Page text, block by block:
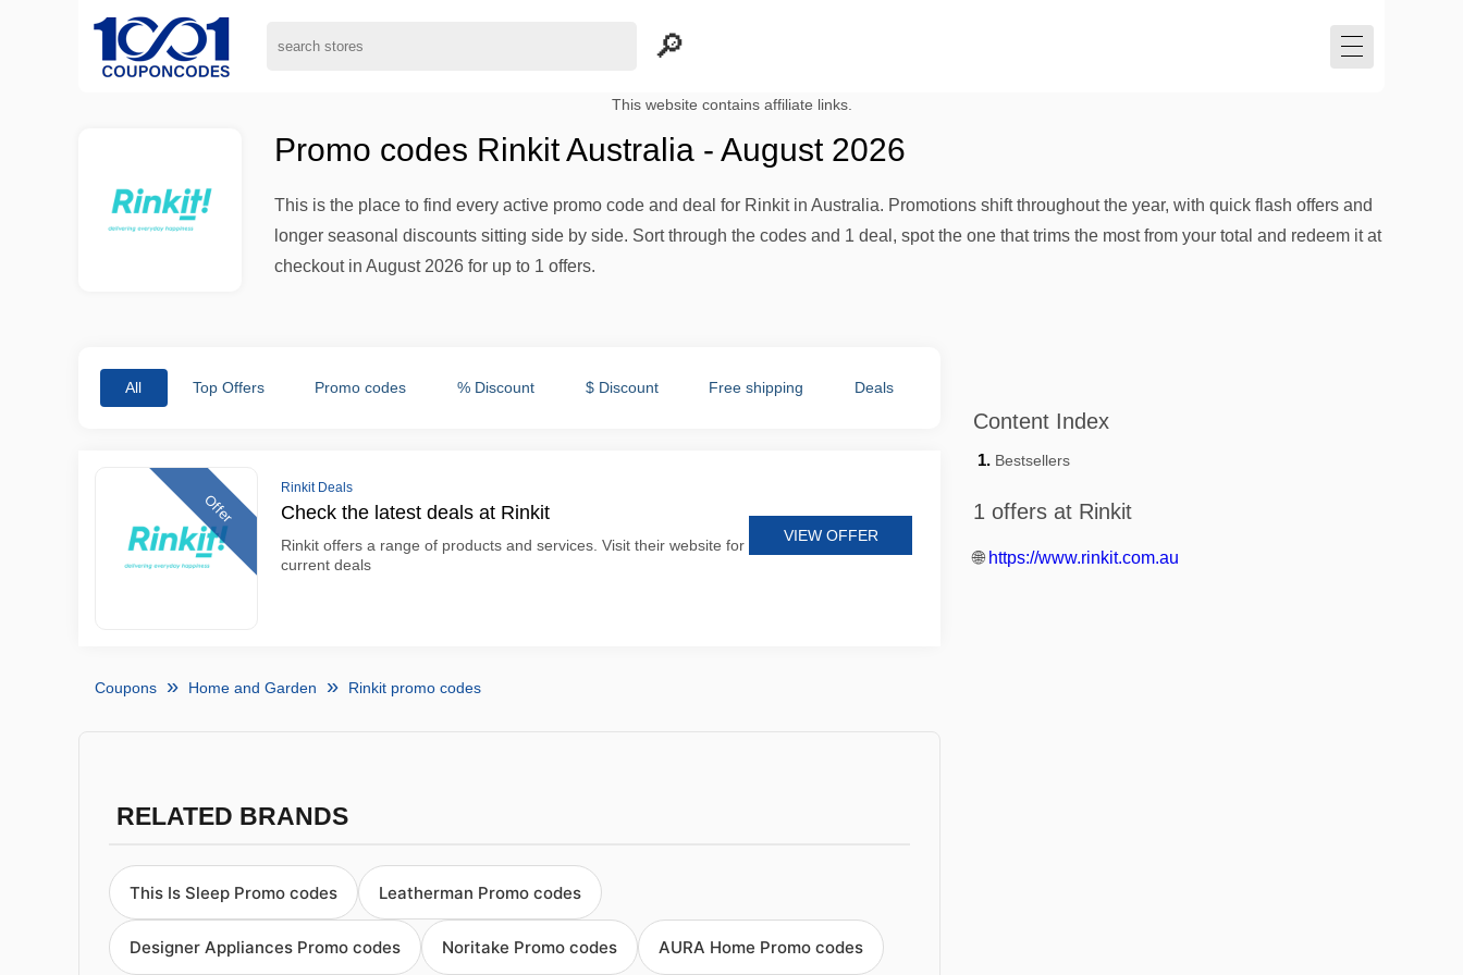
This website contains affiliate links.
Promo codes Rinkit Australia - August 2026
This is the place to find every active promo code and deal for Rinkit in Australia. Promotions shift throughout the year, with quick flash offers and
longer seasonal discounts sitting side by side. Sort through the codes and 1 deal, spot the one that trims the most from your total and redeem it at
checkout in August 2026 for up to 1 offers.
All Top Offers Promo codes % Discount $ Discount Free shipping Deals
Offer
Rinkit Deals
Check the latest deals at Rinkit
Rinkit offers a range of products and services. Visit their website for
current deals
VIEW OFFER
Coupons Home and Garden Rinkit promo codes
RELATED BRANDS
This Is Sleep Promo codes Leatherman Promo codes
Designer Appliances Promo codes Noritake Promo codes AURA Home Promo codes
Content Index
Bestsellers
1 offers at Rinkit
🌐 https://www.rinkit.com.au